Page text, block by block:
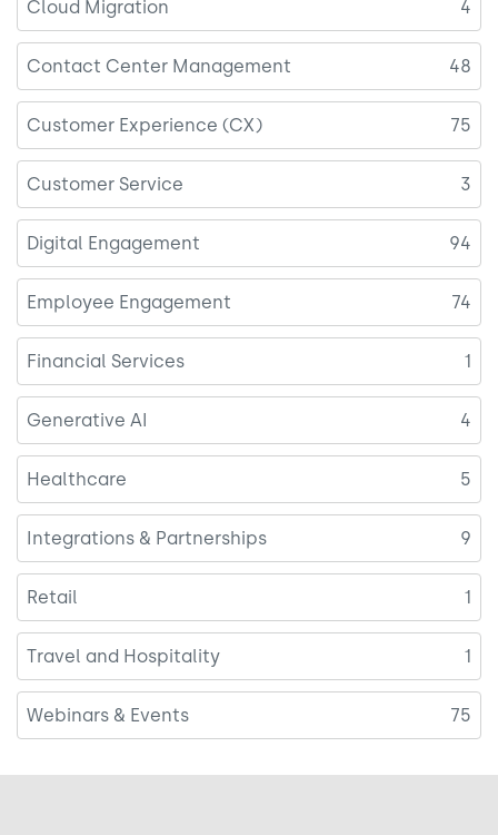
Cloud Migration 4
Contact Center Management 48
Customer Experience (CX) 75
Customer Service 3
Digital Engagement 94
Employee Engagement 74
Financial Services 1
Generative AI 4
Healthcare 5
Integrations & Partnerships 9
Retail 1
Travel and Hospitality 1
Webinars & Events 75